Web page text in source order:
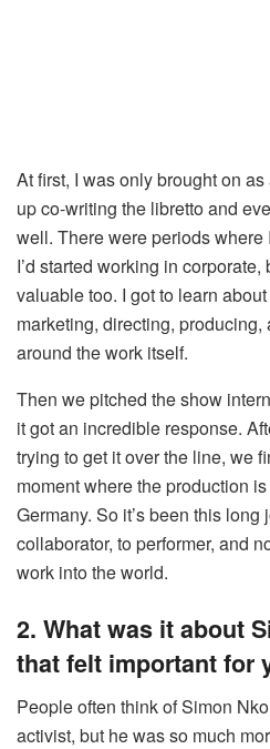
At first, I was only brought on
up co-writing the libretto and
well. There were periods
I’d started working in
valuable too. I got to learn
marketing, directing,
around the work itself.
Then we pitched the show
it got an incredible response.
trying to get it over the line, we
moment where the production
Germany. So it’s been this long
collaborator, to performer, and
work into the world.
2. What was it about
that felt important for
People often think of Simon
activist, but he was so much